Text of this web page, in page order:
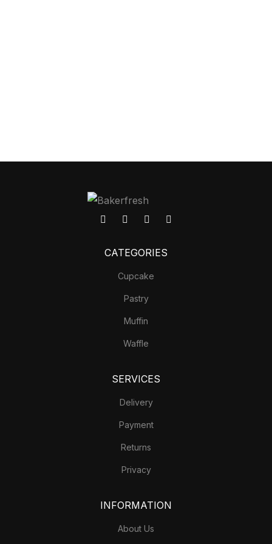
CATEGORIES
Cupcake
Pastry
Muffin
Waffle
SERVICES
Delivery
Payment
Returns
Privacy
INFORMATION
About Us